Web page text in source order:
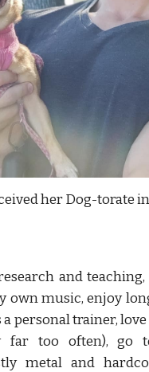
her Dog-torate
and
own music, enjoy
personal trainer,
far too often), go
metal and